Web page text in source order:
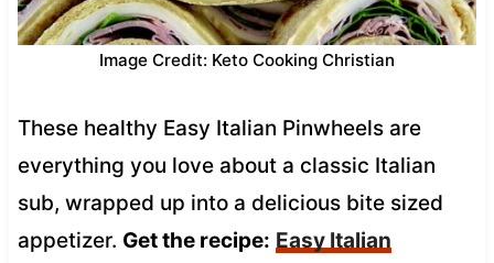
Image Credit: Keto Cooking Christian
These healthy Easy Italian Pinwheels are
everything you love about a classic Italian
sub, wrapped up into a delicious bite sized
appetizer. Get the recipe: Easy Italian